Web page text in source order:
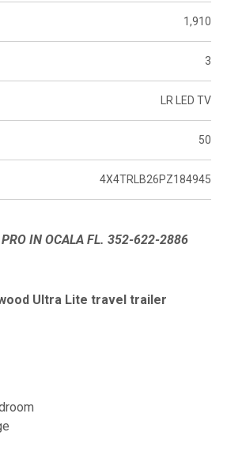
1,910
3
LR LED TV
50
4X4TRLB26PZ184945
IN OCALA FL. 352-622-2886
Ultra Lite travel trailer